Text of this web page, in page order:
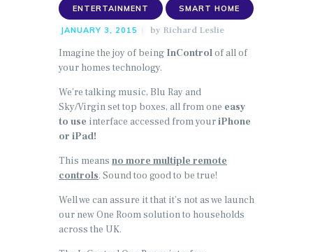
ENTERTAINMENT SMART HOME
JANUARY 3, 2015 by Richard Leslie
Imagine the joy of being InControlof all of
your homes technology.
We’re talking music, Blu Ray and
Sky/Virgin set top boxes, all from one easy
to use interface accessed from youriPhone
or iPad!
This means no more multiple remote
controls. Sound too good to be true!
Well we can assure it that it’s not as we launch
our new One Room solution to households
across the UK.